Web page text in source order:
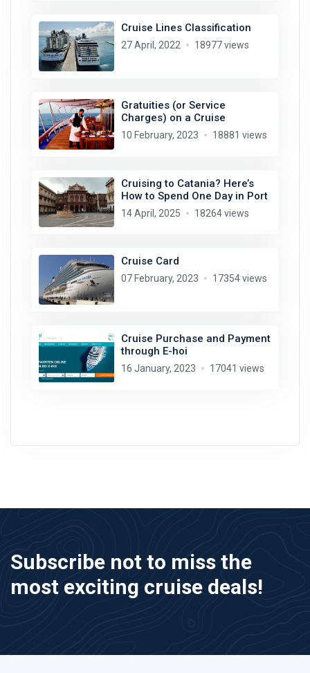
Cruise Lines Classification
27 April, 2022 18977 views
Gratuities (or Service
Charges) on a Cruise
10 February, 2023 18881 views
Cruising to Catania? Here’s
How to Spend One Day in Port
14 April, 2025 18264 views
Cruise Card
07 February, 2023 17354 views
Cruise Purchase and Payment
through E-hoi
16 January, 2023 17041 views
Subscribe not to miss the
most exciting cruise deals!